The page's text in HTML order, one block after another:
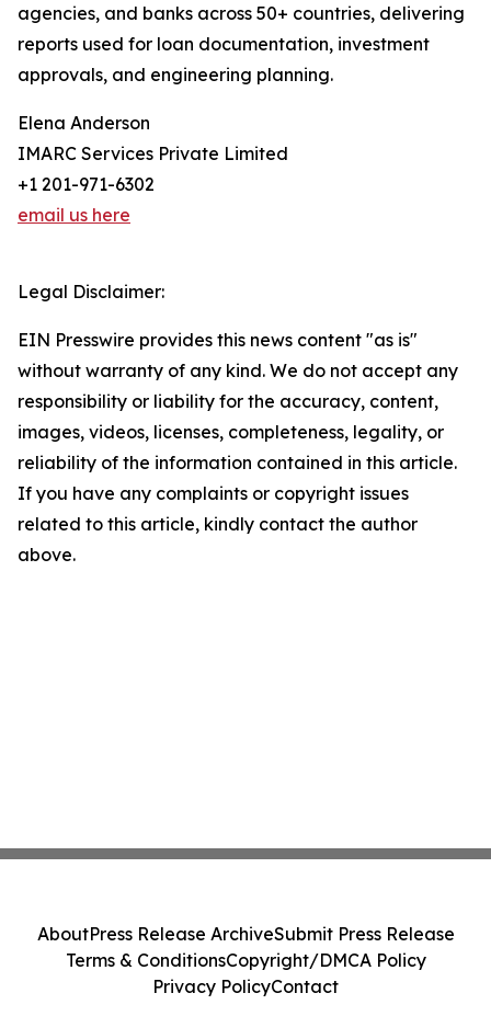
agencies, and banks across 50+ countries, delivering
reports used for loan documentation, investment
approvals, and engineering planning.
Elena Anderson
IMARC Services Private Limited
+1 201-971-6302
email us here
Legal Disclaimer:
EIN Presswire provides this news content "as is"
without warranty of any kind. We do not accept any
responsibility or liability for the accuracy, content,
images, videos, licenses, completeness, legality, or
reliability of the information contained in this article.
If you have any complaints or copyright issues
related to this article, kindly contact the author
above.
AboutPress Release ArchiveSubmit Press Release
Terms & ConditionsCopyright/DMCA Policy
Privacy PolicyContact